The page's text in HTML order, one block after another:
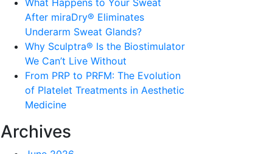
What Happens to Your Sweat
After miraDry® Eliminates
Underarm Sweat Glands?
Why Sculptra® Is the Biostimulator
We Can’t Live Without
From PRP to PRFM: The Evolution
of Platelet Treatments in Aesthetic
Medicine
Archives